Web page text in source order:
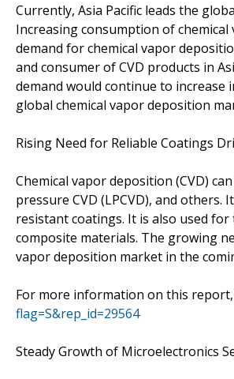
Currently, Asia Pacific leads the
Increasing consumption of
demand for chemical vapor
and consumer of CVD products in
demand would continue to increase
global chemical vapor deposition
Rising Need for Reliable Coatings
Chemical vapor deposition (CVD)
pressure CVD (LPCVD), and
resistant coatings. It is also used
composite materials. The growing
vapor deposition market in the
For more information on this
flag=S&rep_id=29564
Steady Growth of Microelectronics